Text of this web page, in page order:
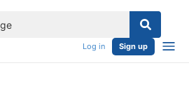
Log in Sign up